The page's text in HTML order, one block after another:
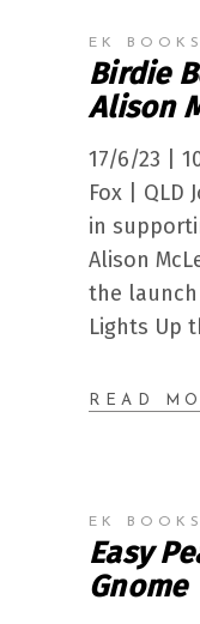
EK BOOKS
Birdie
Alison
17/6/23 |
Fox | QLD
in
Alison
the
Lights Up
READ
EK BOOKS
Easy
Gnome